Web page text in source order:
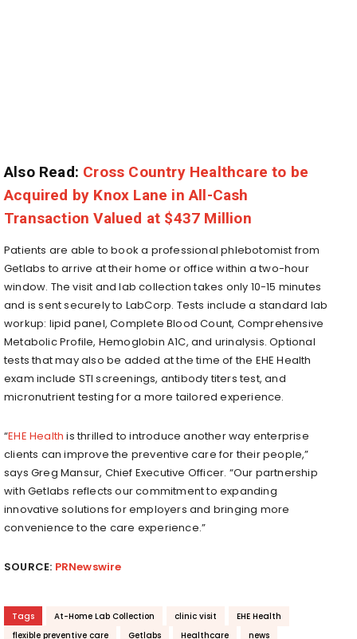
Also Read: Cross Country Healthcare to be
Acquired by Knox Lane in All-Cash
Transaction Valued at $437 Million
Patients are able to book a professional phlebotomist from
Getlabs to arrive at their home or office within a two-hour
window. The visit and lab collection takes only 10-15 minutes
and is sent securely to LabCorp. Tests include a standard lab
workup: lipid panel, Complete Blood Count, Comprehensive
Metabolic Profile, Hemoglobin A1C, and urinalysis. Optional
tests that may also be added at the time of the EHE Health
exam include STI screenings, antibody titers test, and
micronutrient testing for a more tailored experience.
“EHE Health is thrilled to introduce another way enterprise
clients can improve the preventive care for their people,”
says Greg Mansur, Chief Executive Officer. “Our partnership
with Getlabs reflects our commitment to expanding
innovative solutions for employers and bringing more
convenience to the care experience.”
SOURCE: PRNewswire
Tags At-Home Lab Collection clinic visit
EHE Health
flexible preventive care
Getlabs Healthcare
news